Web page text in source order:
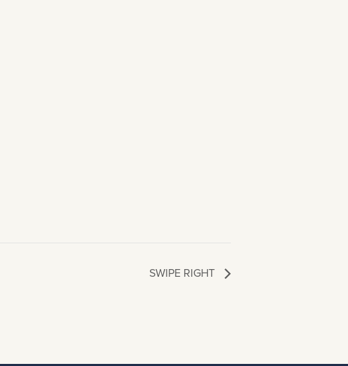
SWIPE RIGHT